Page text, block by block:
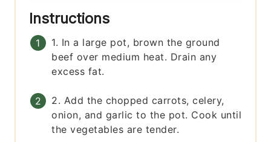
Instructions
1. In a large pot, brown the ground
beef over medium heat. Drain any
excess fat.
2. Add the chopped carrots, celery,
onion, and garlic to the pot. Cook until
the vegetables are tender.